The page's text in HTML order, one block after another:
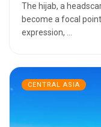
The hijab, a
become a focal
expression, ...
CENTRAL ASIA